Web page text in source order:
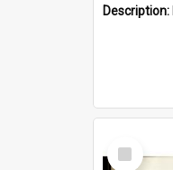
Description:
Select
Item